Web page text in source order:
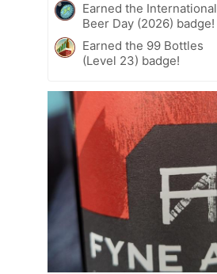
Earned the International
Beer Day (2026) badge!
Earned the 99 Bottles
(Level 23) badge!